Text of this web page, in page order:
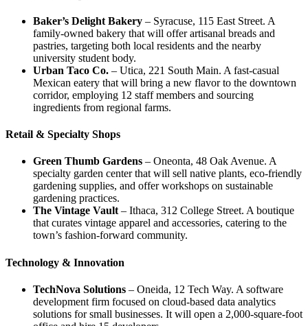
Baker’s Delight Bakery – Syracuse, 115 East Street. A
family‑owned bakery that will offer artisanal breads and
pastries, targeting both local residents and the nearby
university student body.
Urban Taco Co. – Utica, 221 South Main. A fast‑casual
Mexican eatery that will bring a new flavor to the downtown
corridor, employing 12 staff members and sourcing
ingredients from regional farms.
Retail & Specialty Shops
Green Thumb Gardens – Oneonta, 48 Oak Avenue. A
specialty garden center that will sell native plants, eco‑friendly
gardening supplies, and offer workshops on sustainable
gardening practices.
The Vintage Vault – Ithaca, 312 College Street. A boutique
that curates vintage apparel and accessories, catering to the
town’s fashion‑forward community.
Technology & Innovation
TechNova Solutions – Oneida, 12 Tech Way. A software
development firm focused on cloud‑based data analytics
solutions for small businesses. It will open a 2,000‑square‑foot